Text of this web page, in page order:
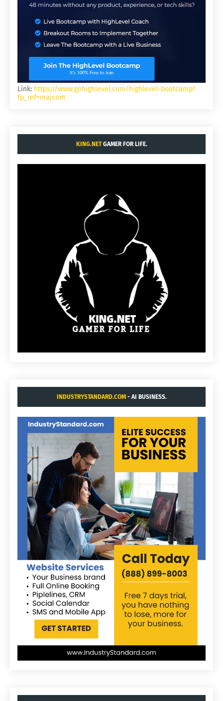
Link: https://www.gohighlevel.com/highlevel-bootcamp?
fp_ref=majcom
KING.NETGAMER FOR LIFE.
INDUSTRYSTANDARD.COM- AI BUSINESS.